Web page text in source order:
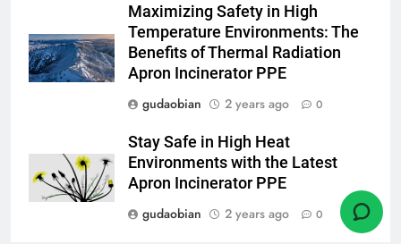
Maximizing Safety in High
Temperature Environments: The
Benefits of Thermal Radiation
Apron Incinerator PPE
gudaobian
2 years ago 0
Stay Safe in High Heat
Environments with the Latest
Apron Incinerator PPE
gudaobian
2 years ago 0
HICLOVER Waste Incinerator:
Technical Q&A on Compliance
and Global Integration
HICLOVER
Engineering in HICLOVER Waste
Incinerators: Global Standards
for Medical and Industrial
Applications
HICLOVER